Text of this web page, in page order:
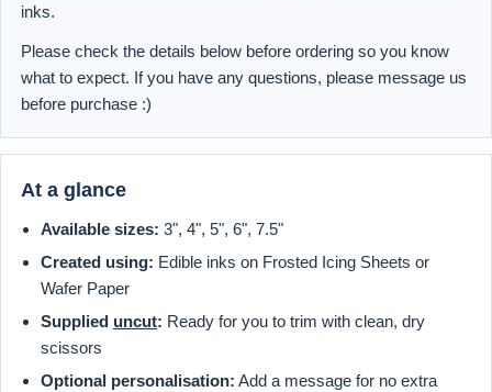
inks.
Please check the details below before ordering so you know
what to expect. If you have any questions, please message us
before purchase :)
At a glance
Available sizes: 3", 4", 5", 6", 7.5"
Created using: Edible inks on Frosted Icing Sheets or
Wafer Paper
Supplied uncut: Ready for you to trim with clean, dry
scissors
Optional personalisation: Add a message for no extra